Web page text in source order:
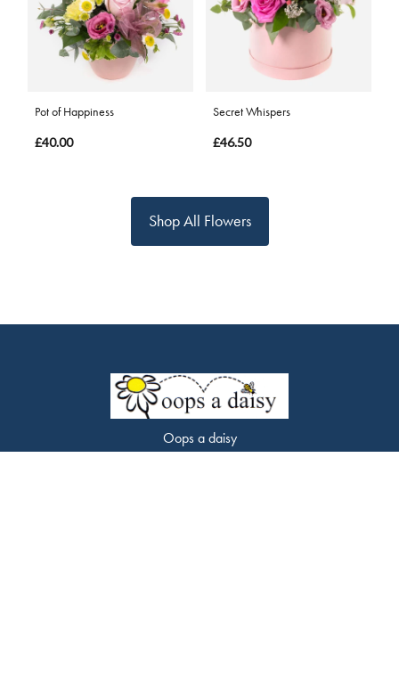
Pot of Happiness
£40.00
Secret Whispers
£46.50
Shop All Flowers
Oops a daisy